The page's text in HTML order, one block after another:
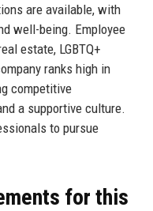
are available, with
well-being. Employee
estate, LGBTQ+
ranks high in
competitive
a supportive culture.
to pursue
for this